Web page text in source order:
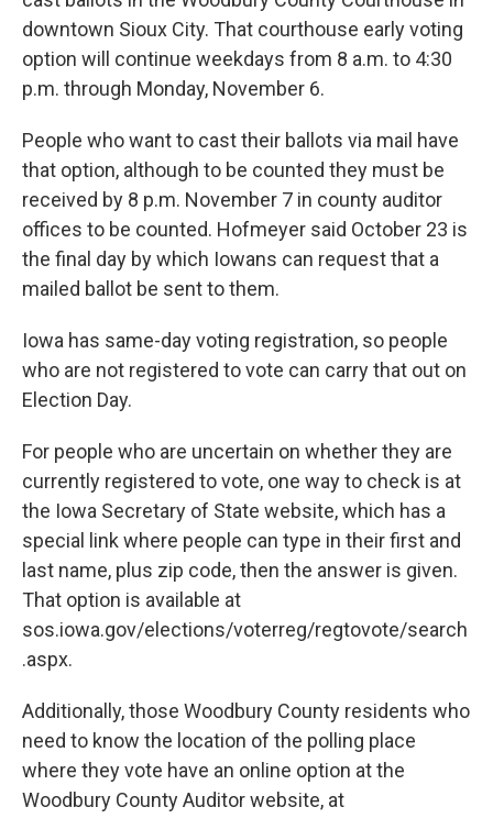
downtown Sioux City. That courthouse early voting
option will continue weekdays from 8 a.m. to 4:30
p.m. through Monday, November 6.
People who want to cast their ballots via mail have
that option, although to be counted they must be
received by 8 p.m. November 7 in county auditor
offices to be counted. Hofmeyer said October 23 is
the final day by which Iowans can request that a
mailed ballot be sent to them.
Iowa has same-day voting registration, so people
who are not registered to vote can carry that out on
Election Day.
For people who are uncertain on whether they are
currently registered to vote, one way to check is at
the Iowa Secretary of State website, which has a
special link where people can type in their first and
last name, plus zip code, then the answer is given.
That option is available at
sos.iowa.gov/elections/voterreg/regtovote/search
.aspx.
Additionally, those Woodbury County residents who
need to know the location of the polling place
where they vote have an online option at the
Woodbury County Auditor website, at